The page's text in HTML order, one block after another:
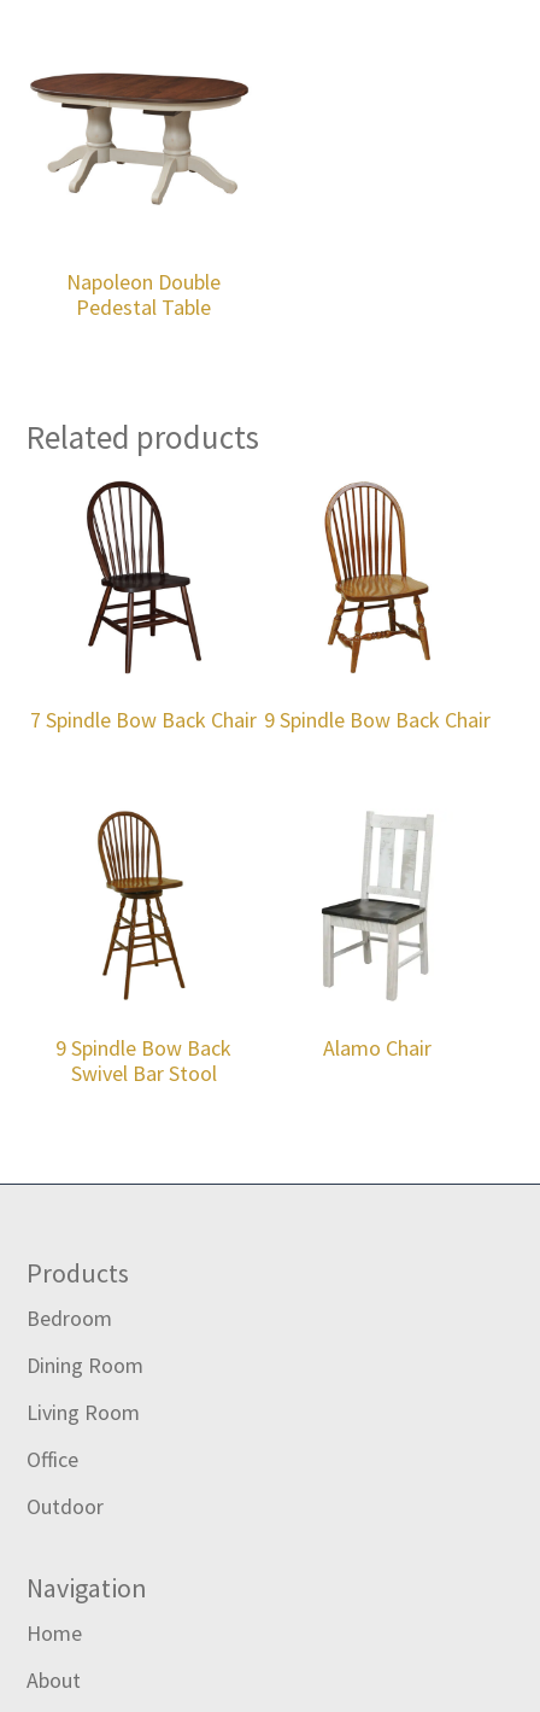
Napoleon Double
Pedestal Table
Related products
7 Spindle Bow Back Chair 9 Spindle Bow Back Chair
9 Spindle Bow Back
Swivel Bar Stool
Alamo Chair
Footer
Products
Bedroom
Dining Room
Living Room
Office
Outdoor
Navigation
Home
About